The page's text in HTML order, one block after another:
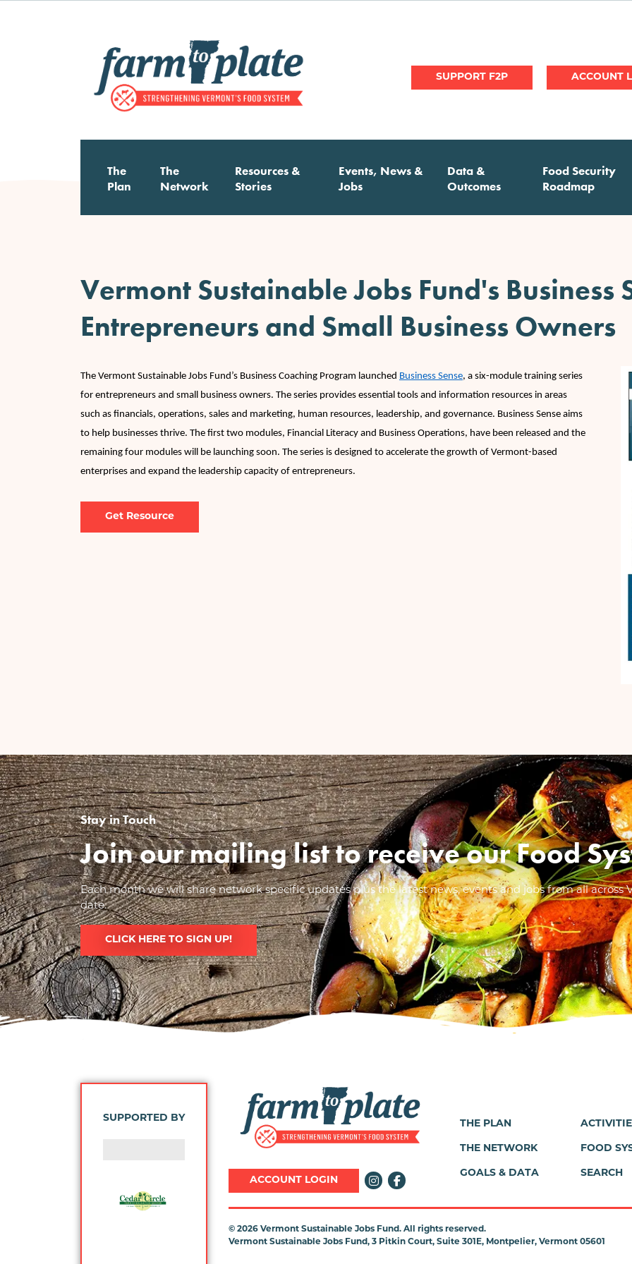
UserSUPPORT F2P
Main
The
Plan
The
Network
Resources &
Stories
Events, News &
Jobs
Data &
Outcomes
Food Security
Roadmap
Vermont Sustainable Jobs Fund's Business
Entrepreneurs and Small Business Owners
The Vermont Sustainable Jobs Fund’s Business Coaching Program launched Business Sense, a six-module training series
for entrepreneurs and small business owners. The series provides essential tools and information resources in areas
such as financials, operations, sales and marketing, human resources, leadership, and governance. Business Sense aims
to help businesses thrive. The first two modules, Financial Literacy and Business Operations, have been released and the
remaining four modules will be launching soon. The series is designed to accelerate the growth of Vermont-based
enterprises and expand the leadership capacity of entrepreneurs.
Stay in Touch
Join our mailing list to receive our Food
Each month we will share network specific updates plus the latest news, events and jobs from all across
date.
CLICK HERE TO SIGN UP!
SUPPORTED BY
ACCOUNT LOGIN
Footer
THE PLAN
THE NETWORK
GOALS & DATA
FOOD
SEARCH
© 2026 Vermont Sustainable Jobs Fund. All rights reserved.
Vermont Sustainable Jobs Fund, 3 Pitkin Court, Suite 301E, Montpelier, Vermont 05601